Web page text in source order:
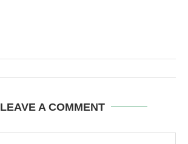
LEAVE A COMMENT